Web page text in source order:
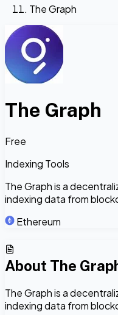
The Graph
The Graph
Free
Indexing Tools
The Graph is a
indexing data from
Ethereum
About The
The Graph is a
indexing data from